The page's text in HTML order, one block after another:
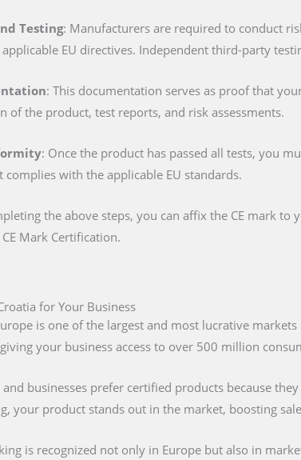
Testing: Manufacturers are required to conduct
EU directives. Independent third-party
: This documentation serves as proof that
of the product, test reports, and risk assessments.
: Once the product has passed all tests, you
complies with the applicable EU standards.
the above steps, you can affix the CE mark
Mark Certification.
for Your Business
is one of the largest and most lucrative
your business access to over 500 million
and businesses prefer certified products because
your product stands out in the market, boosting
is recognized not only in Europe but also in